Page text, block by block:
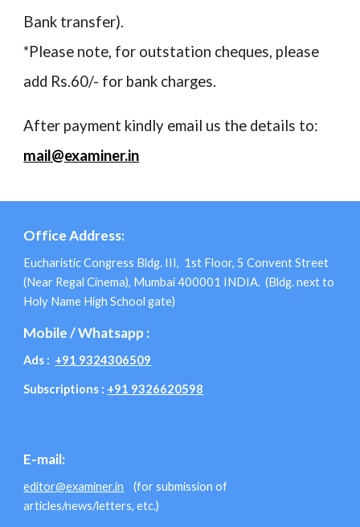
Bank transfer).
*Please note, for outstation cheques, please
add Rs.60/- for bank charges.
After payment kindly email us the details to:
mail@examiner.in
Office Address:
Eucharistic Congress Bldg. III, 1st Floor, 5 Convent Street
(Near Regal Cinema), Mumbai 400001 INDIA. (Bldg. next to
Holy Name High School gate)
Mobile / Whatsapp :
Ads : +91 9324306509
Subscriptions : +91 9326620598
E-mail:
editor@examiner.in (for submission of
articles/news/letters, etc.)